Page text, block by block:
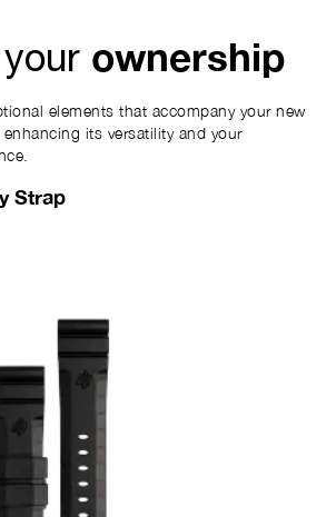
ownership
elements that accompany your new
its versatility and your
Strap